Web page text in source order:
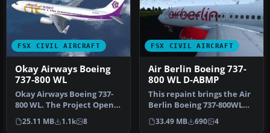
FSX CIVIL AIRCRAFT
Okay Airways Boeing
737-800 WL
Okay Airways Boeing 737-
800 WL. The Project Open
Sky B737-800 winglets
versio…
25.11 MB 1.1k 8
FSX CIVIL AIRCRAFT
Air Berlin Boeing 737-
800 WL D-ABMP
This repaint brings the Air
Berlin Boeing 737-800WL
(registration D-ABMP) int…
33.49 MB 690 4